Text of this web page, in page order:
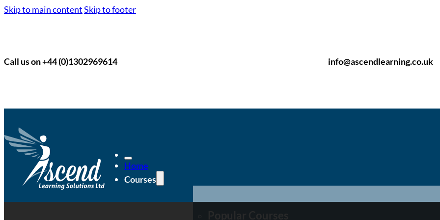
Skip to main contentSkip to footer
Call us on +44 (0)1302969614 info@ascendlearning.co.uk
Home
Courses